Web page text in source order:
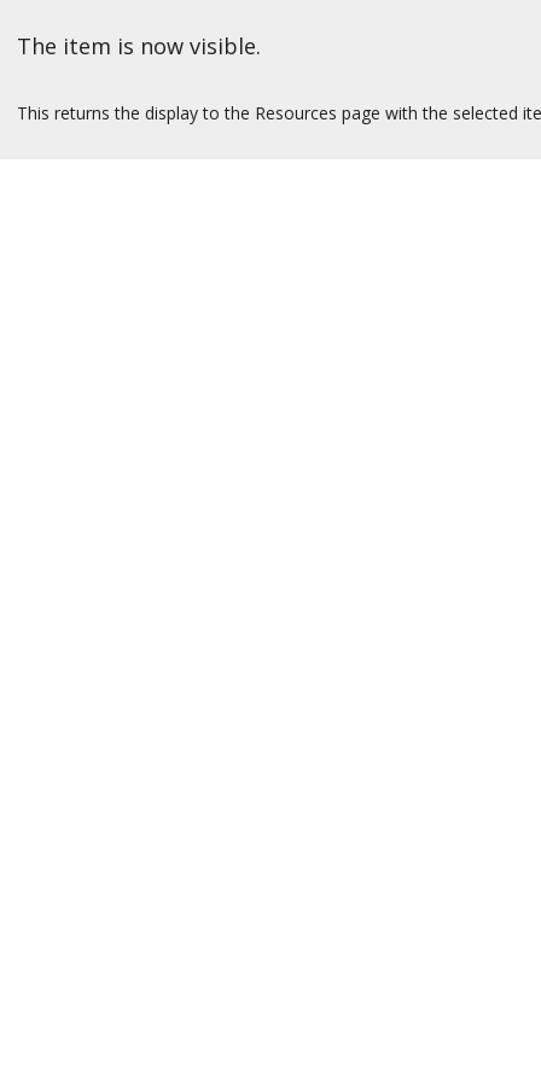
The item is now visible.
This returns the display to the Resources page with the selected